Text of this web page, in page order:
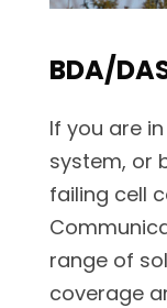
BDA/
If you are
system, or
failing cell
range of
coverage